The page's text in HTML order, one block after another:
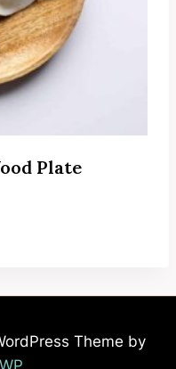
Plate
Theme by